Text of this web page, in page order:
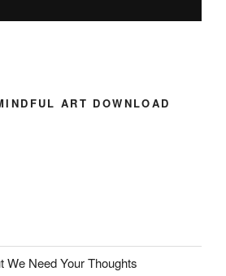
ART DOWNLOAD
We Need Your Thoughts